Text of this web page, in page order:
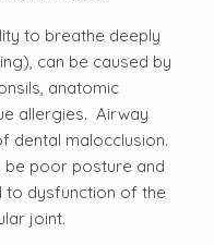
to breathe deeply
can be caused by
anatomic
allergies. Airway
dental malocclusion.
be poor posture and
to dysfunction of the
joint.